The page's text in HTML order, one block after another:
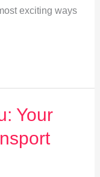
exciting ways
Your